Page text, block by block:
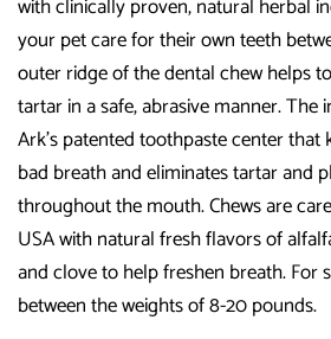
with clinically proven, natural herbal
your pet care for their own teeth
outer ridge of the dental chew helps
tartar in a safe, abrasive manner. The
Ark's patented toothpaste center that
bad breath and eliminates tartar and
throughout the mouth. Chews are
USA with natural fresh flavors of
and clove to help freshen breath. For
between the weights of 8-20 pounds.